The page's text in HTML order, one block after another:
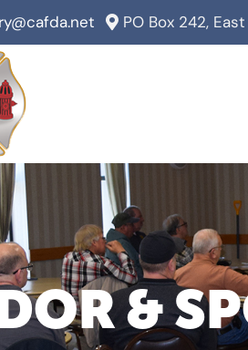
PO Box 242,
&